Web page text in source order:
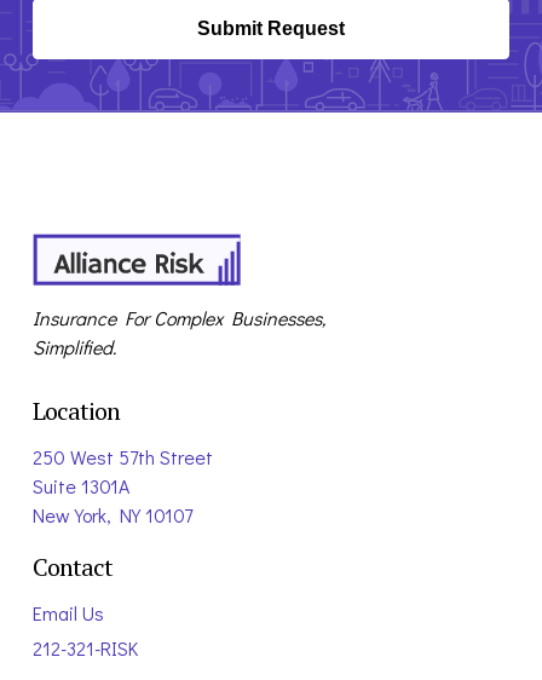
Insurance For Complex Businesses,
Simplified.
Location
250 West 57th Street
Suite 1301A
New York, NY 10107
Contact
Email Us
212-321-RISK